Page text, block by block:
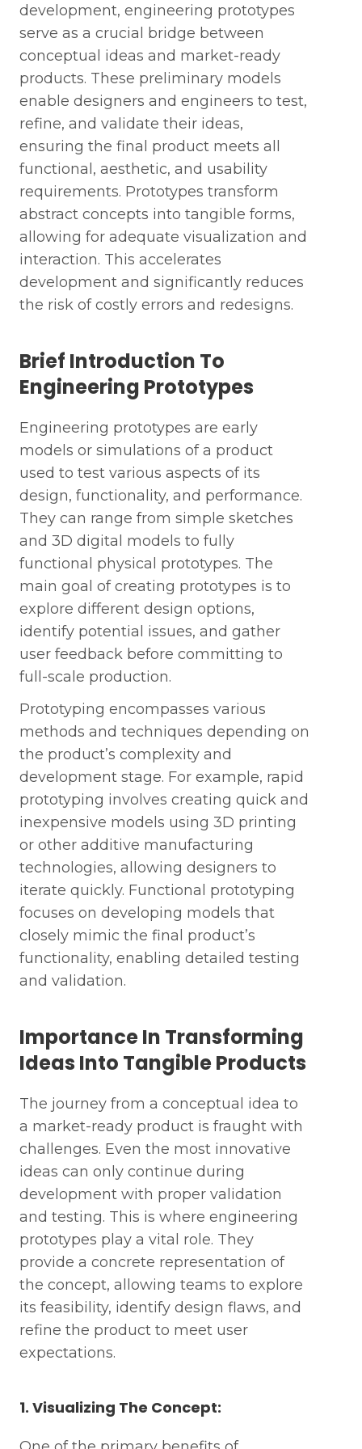
development, engineering prototypes
serve as a crucial bridge between
conceptual ideas and market-ready
products. These preliminary models
enable designers and engineers to test,
refine, and validate their ideas,
ensuring the final product meets all
functional, aesthetic, and usability
requirements. Prototypes transform
abstract concepts into tangible forms,
allowing for adequate visualization and
interaction. This accelerates
development and significantly reduces
the risk of costly errors and redesigns.
Brief Introduction To
Engineering Prototypes
Engineering prototypes are early
models or simulations of a product
used to test various aspects of its
design, functionality, and performance.
They can range from simple sketches
and 3D digital models to fully
functional physical prototypes. The
main goal of creating prototypes is to
explore different design options,
identify potential issues, and gather
user feedback before committing to
full-scale production.
Prototyping encompasses various
methods and techniques depending on
the product’s complexity and
development stage. For example, rapid
prototyping involves creating quick and
inexpensive models using 3D printing
or other additive manufacturing
technologies, allowing designers to
iterate quickly. Functional prototyping
focuses on developing models that
closely mimic the final product’s
functionality, enabling detailed testing
and validation.
Importance In Transforming
Ideas Into Tangible Products
The journey from a conceptual idea to
a market-ready product is fraught with
challenges. Even the most innovative
ideas can only continue during
development with proper validation
and testing. This is where engineering
prototypes play a vital role. They
provide a concrete representation of
the concept, allowing teams to explore
its feasibility, identify design flaws, and
refine the product to meet user
expectations.
1. Visualizing The Concept: